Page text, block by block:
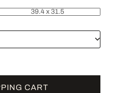
39.4 x 31.5
CART